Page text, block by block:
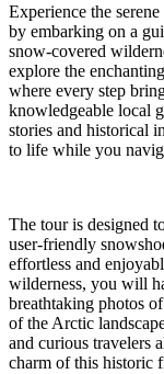
Experience the
by embarking on a
snow-covered
explore the
where every step
knowledgeable local
stories and historical
to life while you
The tour is designed
user-friendly
effortless and
wilderness, you will
breathtaking photos
of the Arctic
and curious travelers
charm of this historic